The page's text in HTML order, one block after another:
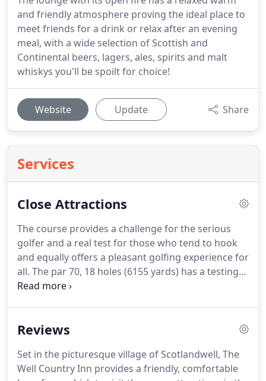
and friendly atmosphere proving the ideal place to
meet friends for a drink or relax after an evening
meal, with a wide selection of Scottish and
Continental beers, lagers, ales, spirits and malt
whiskys you'll be spoilt for choice!
Website Update Share
Services
Close Attractions
The course provides a challenge for the serious
golfer and a real test for those who tend to hook
and equally offers a pleasant golfing experience for
all. The par 70, 18 holes (6155 yards) has a testing
finishing 5 holes which holds the attention to the
addition to the excellent playing characteristics of
facilities which include a nine hole putting green,
substantial practice area (more than adequate for
Reviews
Set in the picturesque village of Scotlandwell, The
Well Country Inn provides a friendly, comfortable